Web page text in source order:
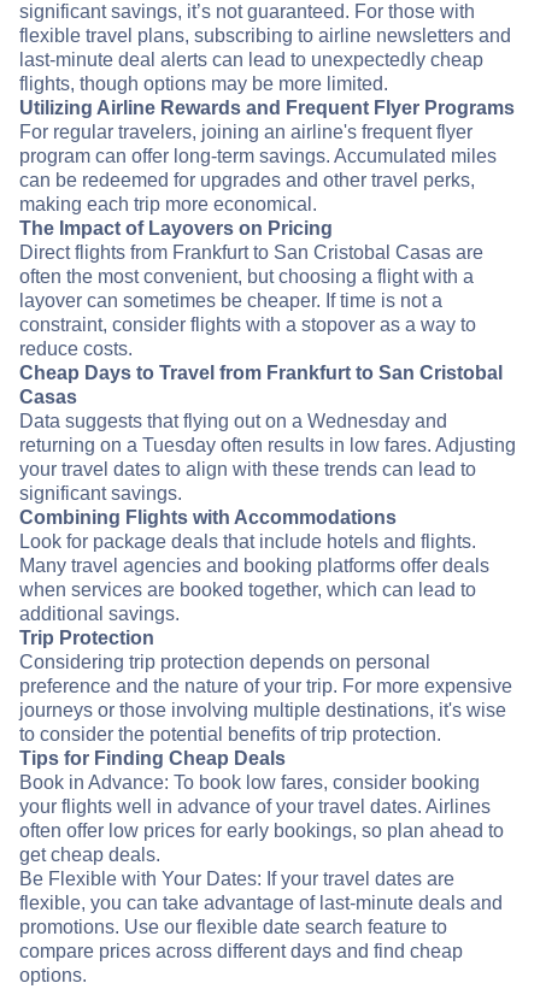
significant savings, it’s not guaranteed. For those with
flexible travel plans, subscribing to airline newsletters and
last-minute deal alerts can lead to unexpectedly cheap
flights, though options may be more limited.
Utilizing Airline Rewards and Frequent Flyer Programs
For regular travelers, joining an airline's frequent flyer
program can offer long-term savings. Accumulated miles
can be redeemed for upgrades and other travel perks,
making each trip more economical.
The Impact of Layovers on Pricing
Direct flights from Frankfurt to San Cristobal Casas are
often the most convenient, but choosing a flight with a
layover can sometimes be cheaper. If time is not a
constraint, consider flights with a stopover as a way to
reduce costs.
Cheap Days to Travel from Frankfurt to San Cristobal
Casas
Data suggests that flying out on a Wednesday and
returning on a Tuesday often results in low fares. Adjusting
your travel dates to align with these trends can lead to
significant savings.
Combining Flights with Accommodations
Look for package deals that include hotels and flights.
Many travel agencies and booking platforms offer deals
when services are booked together, which can lead to
additional savings.
Trip Protection
Considering trip protection depends on personal
preference and the nature of your trip. For more expensive
journeys or those involving multiple destinations, it's wise
to consider the potential benefits of trip protection.
Tips for Finding Cheap Deals
Book in Advance: To book low fares, consider booking
your flights well in advance of your travel dates. Airlines
often offer low prices for early bookings, so plan ahead to
get cheap deals.
Be Flexible with Your Dates: If your travel dates are
flexible, you can take advantage of last-minute deals and
promotions. Use our flexible date search feature to
compare prices across different days and find cheap
options.